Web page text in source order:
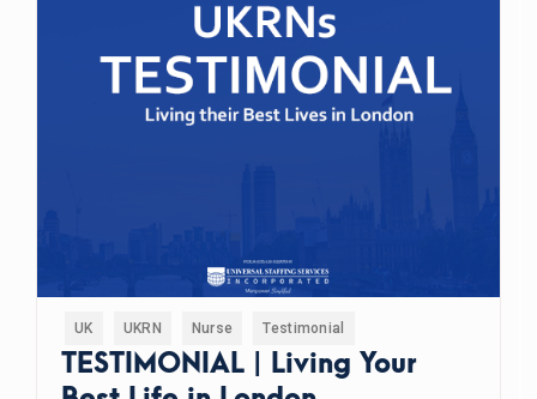
UK UKRN Nurse Testimonial
TESTIMONIAL | Living Your